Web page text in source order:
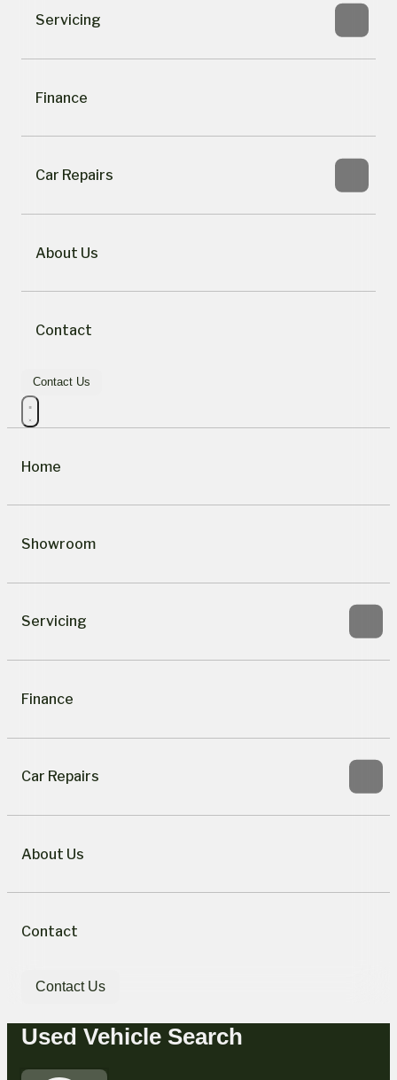
Servicing
Finance
Car Repairs
About Us
Contact
Contact Us
Home
Showroom
Servicing
Finance
Car Repairs
About Us
Contact
Contact Us
Used Vehicle Search